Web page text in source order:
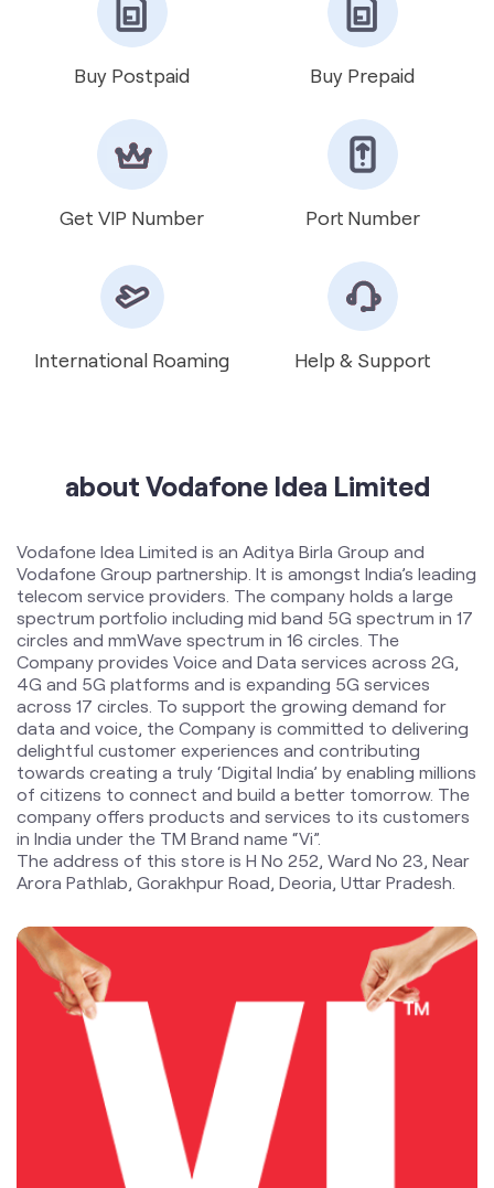
Get VIP Number Port Number
International Roaming Help & Support
about Vodafone Idea Limited
circles and mmWave spectrum in 16 circles. The
across 17 circles. To support the growing demand for
data and voice, the Company is committed to delivering
delightful customer experiences and contributing
towards creating a truly ‘Digital India’ by enabling millions
of citizens to connect and build a better tomorrow. The
company offers products and services to its customers
in India under the TM Brand name “Vi”.
The address of this store is H No 252, Ward No 23, Near
Arora Pathlab, Gorakhpur Road, Deoria, Uttar Pradesh.